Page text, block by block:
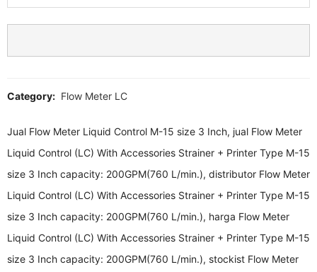
Category: Flow Meter LC
Jual Flow Meter Liquid Control M-15 size 3 Inch, jual Flow Meter
Liquid Control (LC) With Accessories Strainer + Printer Type M-15
size 3 Inch capacity: 200GPM(760 L/min.), distributor Flow Meter
Liquid Control (LC) With Accessories Strainer + Printer Type M-15
size 3 Inch capacity: 200GPM(760 L/min.), harga Flow Meter
Liquid Control (LC) With Accessories Strainer + Printer Type M-15
size 3 Inch capacity: 200GPM(760 L/min.), stockist Flow Meter